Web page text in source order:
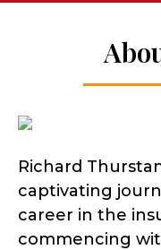
Richard
captivating
career in the
commencing